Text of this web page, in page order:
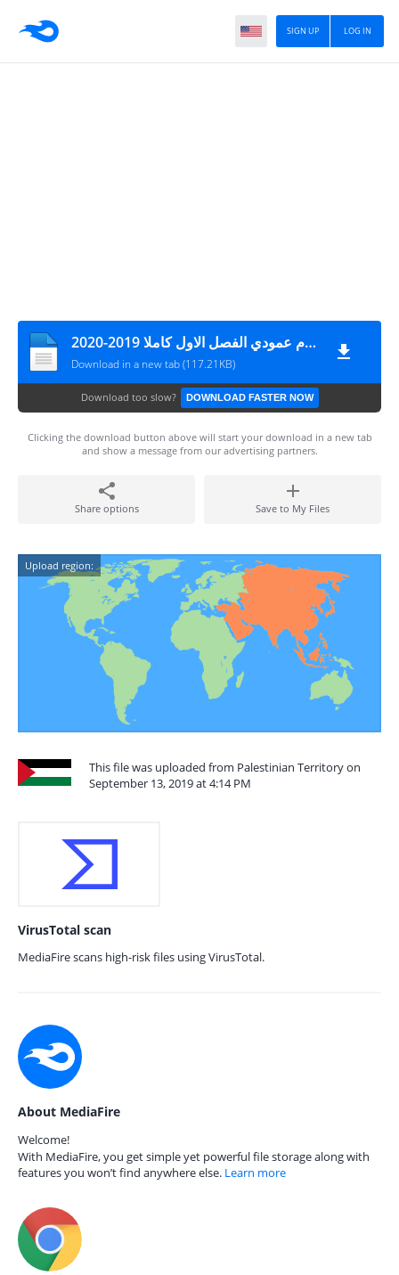
LOG IN
SIGN UP
تحضير لغة عربية للصف الخامس نظام عمودي الفصل الاول كاملا 2019-2020
Download in a new tab (117.21KB)
Download too slow? DOWNLOAD FASTER NOW
Clicking the download button above will start your download in a new tab
and show a message from our advertising partners.
Share options Save to My Files
Upload region:
This file was uploaded from Palestinian Territory on
September 13, 2019 at 4:14 PM
VirusTotal scan
MediaFire scans high-risk files using VirusTotal.
About MediaFire
Welcome!
With MediaFire, you get simple yet powerful file storage along with
features you won’t find anywhere else. Learn more